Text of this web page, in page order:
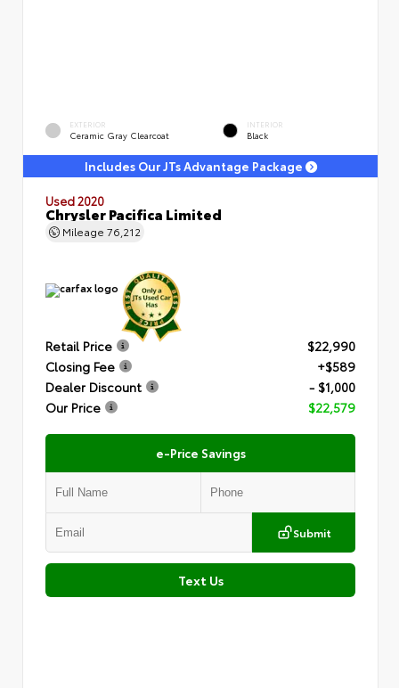
EXTERIOR
Ceramic Gray Clearcoat
INTERIOR
Black
Includes Our JTs Advantage Package
Used 2020
Chrysler Pacifica Limited
Mileage 76,212
Retail Price
$22,990
Closing Fee
+$589
Dealer Discount
- $1,000
Our Price
$22,579
e-Price Savings
Submit
Text Us